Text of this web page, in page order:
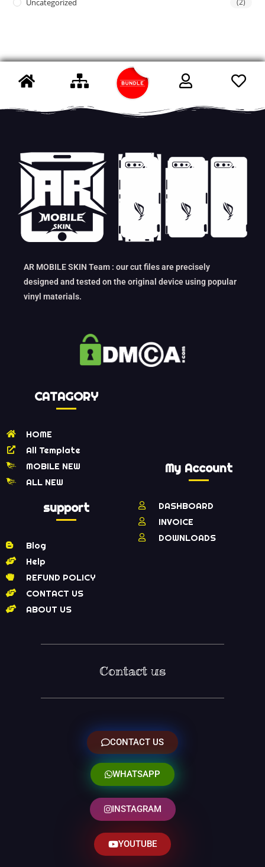
AR MOBILE SKIN Team : our cut files are precisely
designed and tested on the original device using popular
vinyl materials.
CATAGORY
HOME
All Template
MOBILE NEW
ALL NEW
support
Blog
Help
REFUND POLICY
CONTACT US
ABOUT US
My Account
DASHBOARD
INVOICE
DOWNLOADS
Contact us
CONTACT US
WHATSAPP
INSTAGRAM
YOUTUBE